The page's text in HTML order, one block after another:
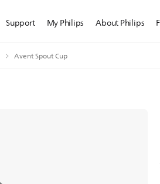
Support My Philips About Philips
Avent Spout Cup